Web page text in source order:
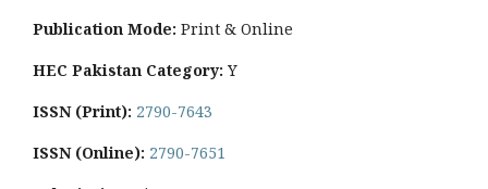
Publication Mode: Print & Online
HEC Pakistan Category: Y
ISSN (Print): 2790-7643
ISSN (Online): 2790-7651